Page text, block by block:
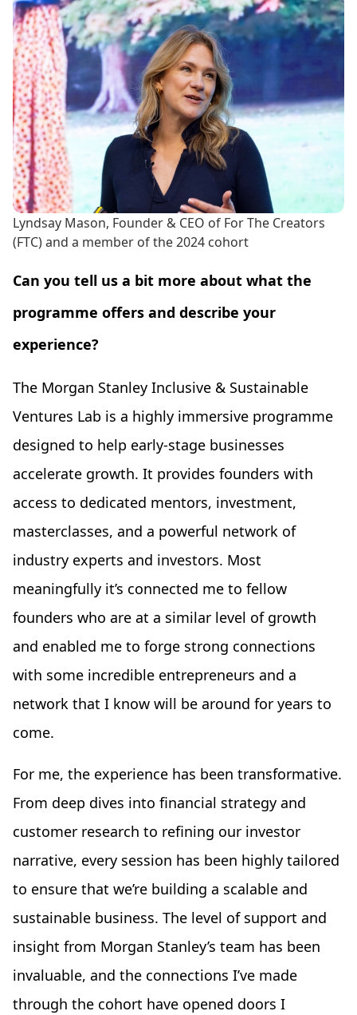
Lyndsay Mason, Founder & CEO of For The Creators
(FTC) and a member of the 2024 cohort
Can you tell us a bit more about what the
programme offers and describe your
experience?
The Morgan Stanley Inclusive & Sustainable
Ventures Lab is a highly immersive programme
designed to help early-stage businesses
accelerate growth. It provides founders with
access to dedicated mentors, investment,
masterclasses, and a powerful network of
industry experts and investors. Most
meaningfully it’s connected me to fellow
founders who are at a similar level of growth
and enabled me to forge strong connections
with some incredible entrepreneurs and a
network that I know will be around for years to
come.
For me, the experience has been transformative.
From deep dives into financial strategy and
customer research to refining our investor
narrative, every session has been highly tailored
to ensure that we’re building a scalable and
sustainable business. The level of support and
insight from Morgan Stanley’s team has been
invaluable, and the connections I’ve made
through the cohort have opened doors I